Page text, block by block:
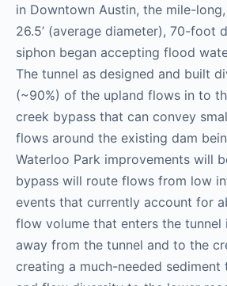
in Downtown Austin, the mile-
26.5’ (average diameter), 70-foot
siphon began accepting flood
The tunnel as designed and built
(~90%) of the upland flows in to
creek bypass that can convey
flows around the existing dam
Waterloo Park improvements will
bypass will route flows from low
events that currently account for
flow volume that enters the tunnel
away from the tunnel and to the
creating a much-needed